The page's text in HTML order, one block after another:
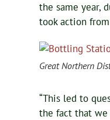
the same year,
took action from
Great Northern
“This led to
the fact that we